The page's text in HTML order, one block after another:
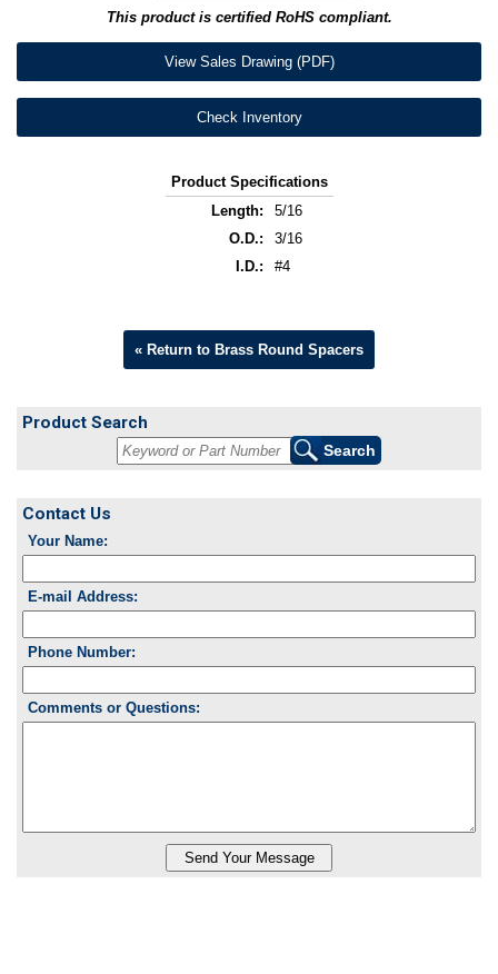
This product is certified RoHS compliant.
View Sales Drawing (PDF)
Check Inventory
Product Specifications
Length:
5/16
O.D.:
3/16
I.D.:
#4
« Return to Brass Round Spacers
Product Search
Contact Us
Your Name:
E-mail Address:
Phone Number:
Comments or Questions: